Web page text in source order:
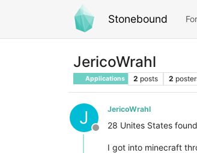
Stonebound
JericoWrahl
Applications 2 posts 2
J
Offline
JericoWrahl
28 Unites States
I got into minecraft